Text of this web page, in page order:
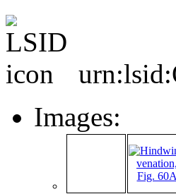
Images: